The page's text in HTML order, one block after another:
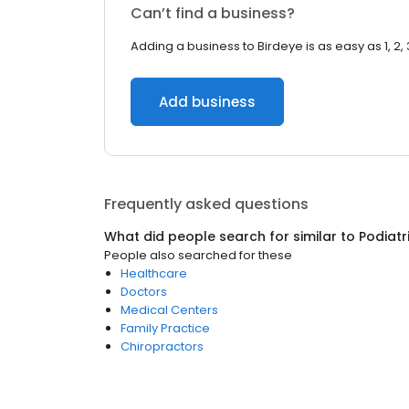
Can’t find a business?
Adding a business to Birdeye is as easy as 1, 2,
Add business
Frequently asked questions
What did people search for similar to
People also searched for these
Healthcare
Doctors
Medical Centers
Family Practice
Chiropractors